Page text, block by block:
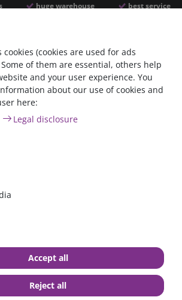
huge warehouse best service
€7.02*
in stock
Shipping
(cookies are used for ads
of them are essential, others help
and your user experience. You
about our use of cookies and
here:
Legal disclosure
Accept all
Reject all